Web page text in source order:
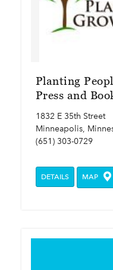
Planting
Press and
1832 E 35th Street
Minneapolis,
(651) 303-0729
DETAILS MAP